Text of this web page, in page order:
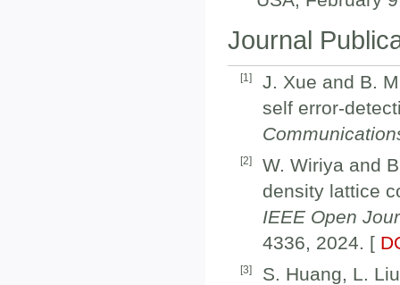
Journal
[1 ]
J. Xue and B.
self error-
[2]
W. Wiriya and
density lattice
IEEE Open
4336, 2024. [
[3]
S. Huang, L.